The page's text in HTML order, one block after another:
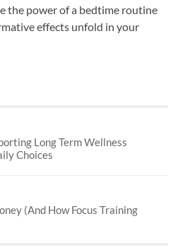
the power of a bedtime routine
effects unfold in your
Long Term Wellness
Choices
(And How Focus Training